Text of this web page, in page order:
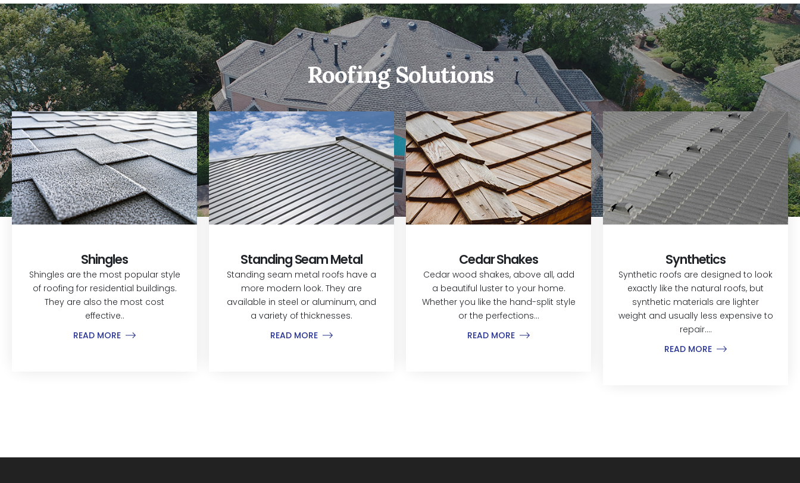
Roofing Solutions
Shingles
Shingles are the most popular style
of roofing for residential buildings.
They are also the most cost
effective..
READ MORE
Standing Seam Metal
Standing seam metal roofs have a
more modern look. They are
available in steel or aluminum, and
a variety of thicknesses.
READ MORE
Cedar Shakes
Cedar wood shakes, above all, add
a beautiful luster to your home.
Whether you like the hand-split style
or the perfections...
READ MORE
Synthetics
Synthetic roofs are designed to look
exactly like the natural roofs, but
synthetic materials are lighter
weight and usually less expensive to
repair....
READ MORE